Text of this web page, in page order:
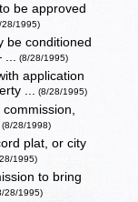
be approved
28/1995)
be conditioned
... (8/28/1995)
application
... (8/28/1995)
(8/28/1998)
plat, or city
1995)
to bring
28/1995)